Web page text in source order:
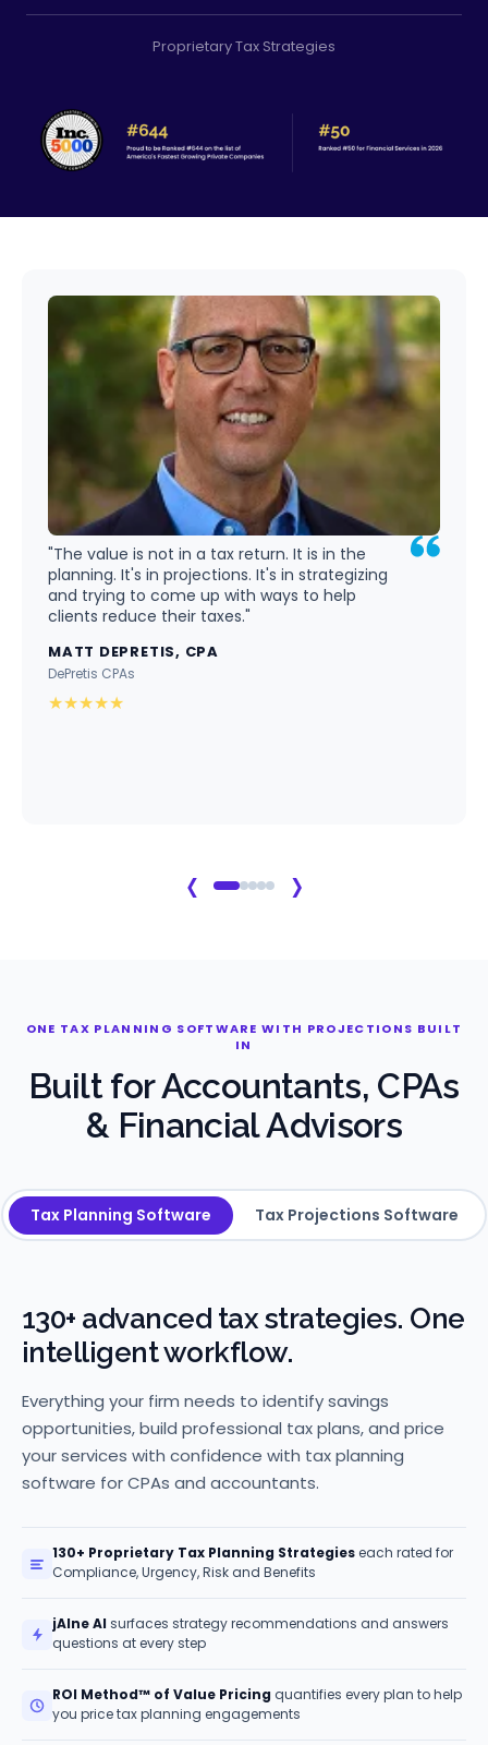
Proprietary Tax Strategies
"The value is not in a tax return. It is in the
planning. It's in projections. It's in strategizing
and trying to come up with ways to help
clients reduce their taxes."
MATT DEPRETIS, CPA
DePretis CPAs
★★★★★
‹ ›
ONE TAX PLANNING SOFTWARE WITH PROJECTIONS BUILT
IN
Built for Accountants, CPAs
& Financial Advisors
Tax Planning Software Tax Projections Software
130+ advanced tax strategies. One
intelligent workflow.
Everything your firm needs to identify savings
opportunities, build professional tax plans, and price
your services with confidence with tax planning
software for CPAs and accountants.
130+ Proprietary Tax Planning Strategieseach rated for
Compliance, Urgency, Risk and Benefits
jAIne AI surfaces strategy recommendations and answers
questions at every step
ROI Method™ of Value Pricing quantifies every plan to help
you price tax planning engagements